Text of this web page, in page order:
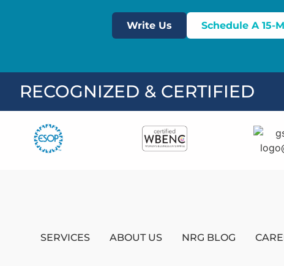
Write Us Schedule A 15-
RECOGNIZED & CERTIFIED
SERVICES ABOUT US NRG BLOG